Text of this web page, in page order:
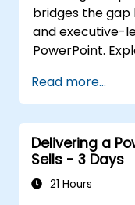
bridges the
and executive-
PowerPoint.
sunburst
and simplified
key financial
master Excel
selective
financial
Read more...
Delivering a
Sells - 3 Days
21 Hours